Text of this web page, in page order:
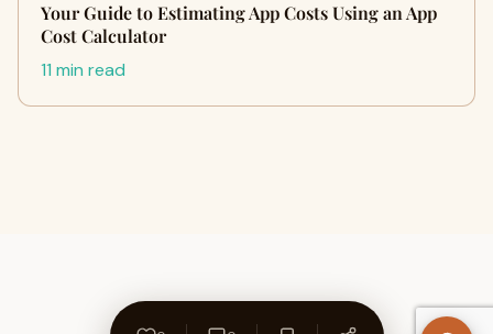
Your Guide to Estimating App Costs Using an App
Cost Calculator
11 min read